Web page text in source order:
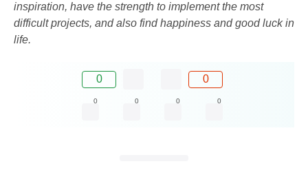
inspiration, have the strength to implement the most
difficult projects, and also find happiness and good luck in
life.
0 0
0 0 0 0